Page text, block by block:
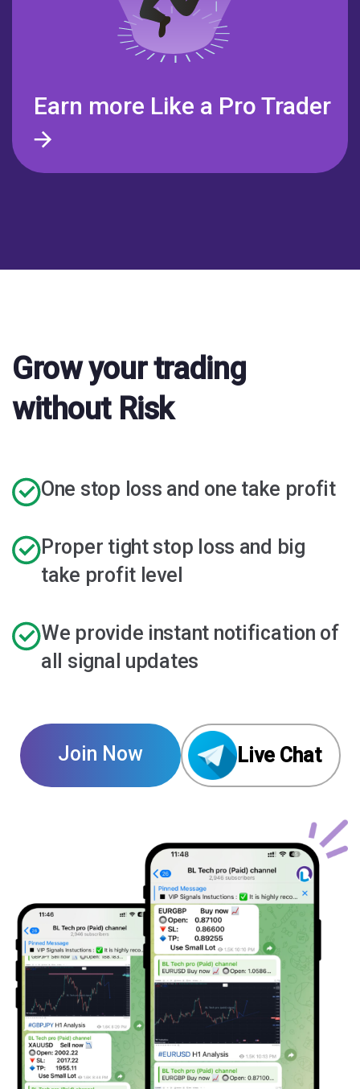
Earn more Like a Pro Trader
Grow your trading
without Risk
One stop loss and one take profit
Proper tight stop loss and big
take profit level
We provide instant notification of
all signal updates
Join Now Live Chat